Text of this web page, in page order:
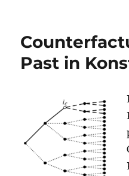
Past in